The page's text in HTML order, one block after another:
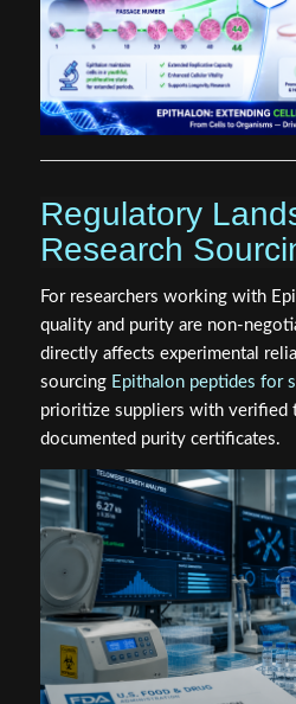
Regulatory
Research
For researchers working with
quality and purity are non-
directly affects experimental
sourcing Epithalon peptides for
prioritize suppliers with verified
documented purity certificates.